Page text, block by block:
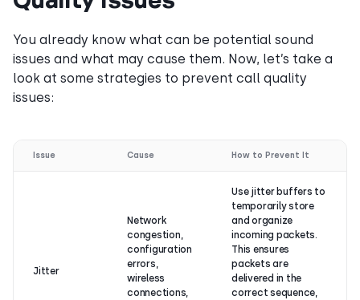
You already know what can be potential sound
issues and what may cause them. Now, let’s take a
look at some strategies to prevent call quality
issues:
Issue Cause How to Prevent It
Jitter
Network
congestion,
configuration
errors,
wireless
connections,
Use jitter buffers to
temporarily store
and organize
incoming packets.
This ensures
packets are
delivered in the
correct sequence,